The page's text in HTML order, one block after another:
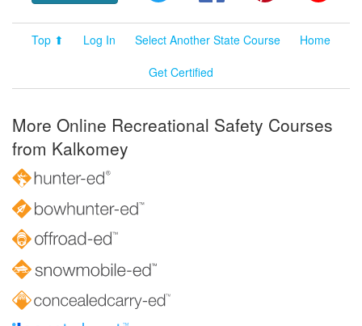
Top ⬆ Log In Select Another State Course
Home
Get Certified
More Online Recreational Safety Courses
from Kalkomey